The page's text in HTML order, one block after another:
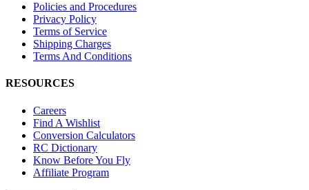
Policies and Procedures
Privacy Policy
Terms of Service
Shipping Charges
Terms And Conditions
RESOURCES
Careers
Find A Wishlist
Conversion Calculators
RC Dictionary
Know Before You Fly
Affiliate Program